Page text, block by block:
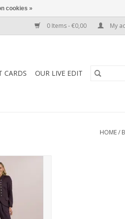
0 Items - €0,00 My
CARDS OUR LIVE EDIT
HOME/
by d.e.c.k with
tapered ankle,
A comfy,
perfect for
cookies »